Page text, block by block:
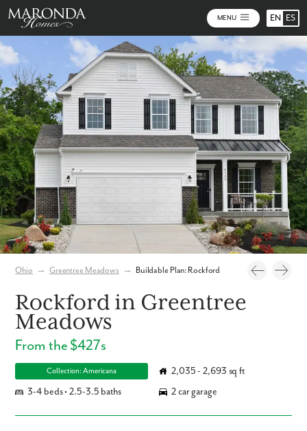
MENU EN ES
Ohio → Greentree Meadows → Buildable Plan: Rockford
Rockford in Greentree
Meadows
From the $427s
Collection: Americana
2,035 - 2,693 sq ft
3-4 beds • 2.5-3.5 baths
2 car garage
Photos Build Your Home Online Virtual Tour